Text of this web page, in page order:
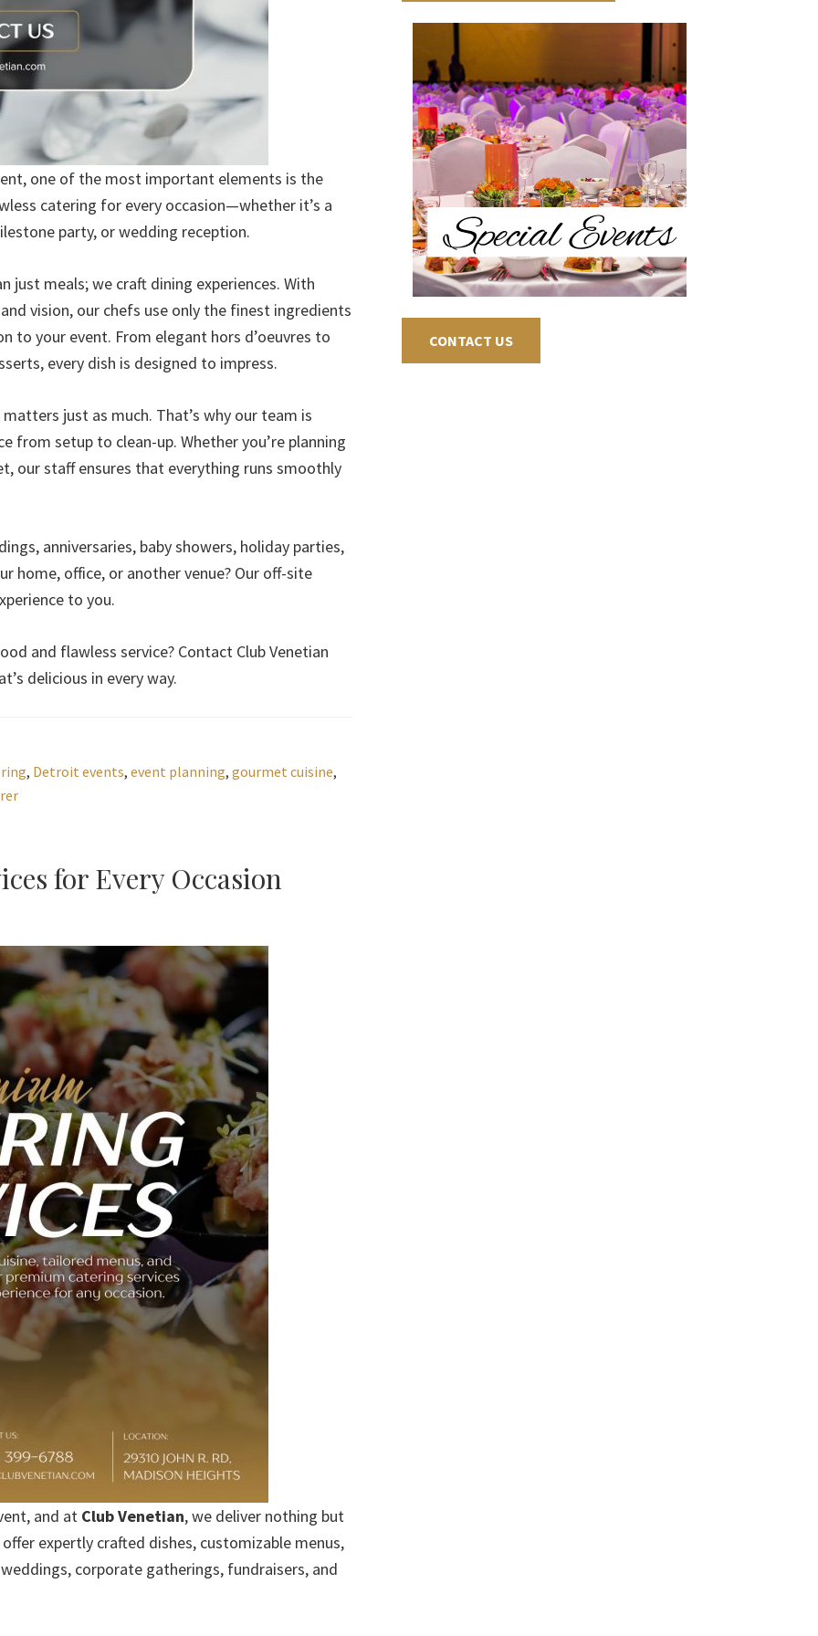
one of the most important elements is the
catering for every occasion—whether it’s a
party, or wedding reception.
just meals; we craft dining experiences. With
vision, our chefs use only the finest ingredients
your event. From elegant hors d’oeuvres to
every dish is designed to impress.
just as much. That’s why our team is
from setup to clean-up. Whether you’re planning
our staff ensures that everything runs smoothly
anniversaries, baby showers, holiday parties,
home, office, or another venue? Our off-site
to you.
and flawless service? Contact Club Venetian
delicious in every way.
, Detroit events, event planning, gourmet cuisine,
for Every Occasion
and at Club Venetian, we deliver nothing but
offer expertly crafted dishes, customizable menus,
corporate gatherings, fundraisers, and
CONTACT US